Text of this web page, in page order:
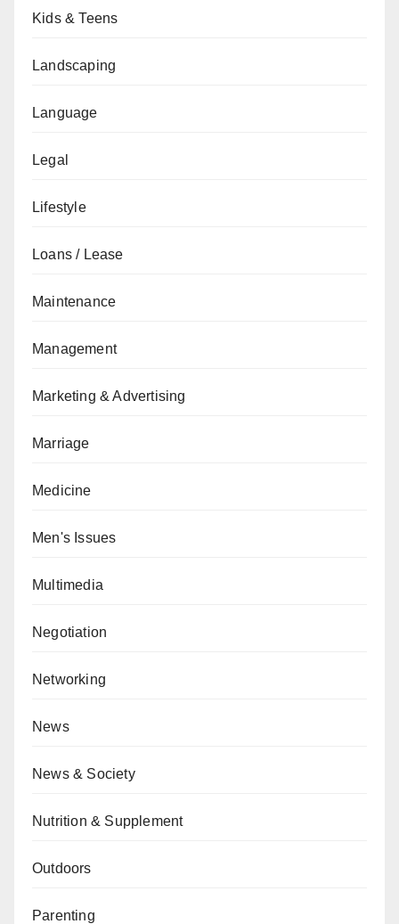
Kids & Teens
Landscaping
Language
Legal
Lifestyle
Loans / Lease
Maintenance
Management
Marketing & Advertising
Marriage
Medicine
Men's Issues
Multimedia
Negotiation
Networking
News
News & Society
Nutrition & Supplement
Outdoors
Parenting